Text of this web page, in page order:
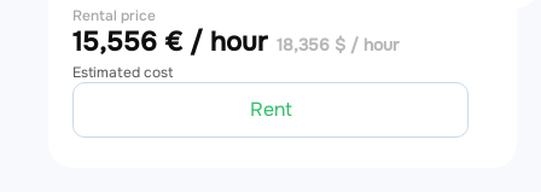
Rental price
15,556 € / hour 18,356 $ / hour
Estimated cost
Rent